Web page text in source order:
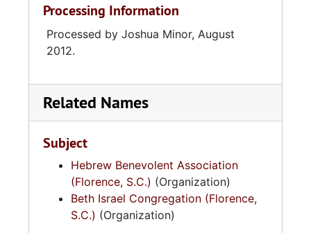
Processing Information
Processed by Joshua Minor, August
2012.
Related Names
Subject
Hebrew Benevolent Association
(Florence, S.C.) (Organization)
Beth Israel Congregation (Florence,
S.C.) (Organization)